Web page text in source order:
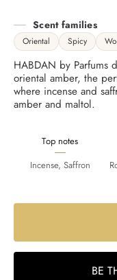
Scent families
Oriental Spicy
HABDAN by Parfums
oriental amber, the
where incense and
amber and maltol.
Top notes
Incense, Saffron
BE